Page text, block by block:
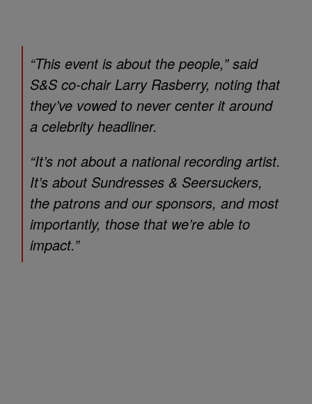
“This event is about the people,” said
S&S co-chair Larry Rasberry, noting that
they’ve vowed to never center it around
a celebrity headliner.
“It’s not about a national recording artist.
It’s about Sundresses & Seersuckers,
the patrons and our sponsors, and most
importantly, those that we’re able to
impact.”